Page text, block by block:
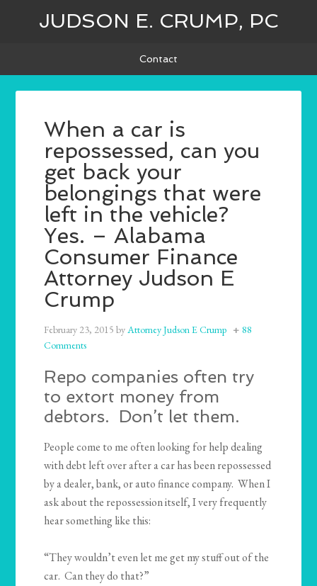
JUDSON E. CRUMP, PC
Contact
When a car is
repossessed, can you
get back your
belongings that were
left in the vehicle?
Yes. – Alabama
Consumer Finance
Attorney Judson E
Crump
February 23, 2015 byAttorney Judson E Crump
88
Comments
Repo companies often try
to extort money from
debtors. Don’t let them.
People come to me often looking for help dealing
with debt left over after a car has been repossessed
by a dealer, bank, or auto finance company. When I
ask about the repossession itself, I very frequently
hear something like this:
“They wouldn’t even let me get my stuff out of the
car. Can they do that?”